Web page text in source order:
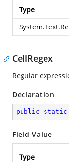
Type
CellRegex
Regular
Declaration
public static
Field Value
Type